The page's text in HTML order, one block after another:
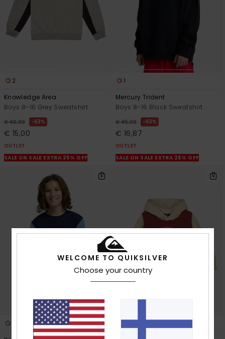
2
Knowledge Area
Boys 8-16 Grey Sweatshirt
€ 40,00 63%
€ 15,00
OUTLET
SALE ON SALE EXTRA 25% OFF
1
Mercury Trident
Boys 8-16 Black Sweatshirt
€ 45,00 63%
€ 16,87
OUTLET
SALE ON SALE EXTRA 25% OFF
WELCOME TO QUIKSILVER
Choose your country